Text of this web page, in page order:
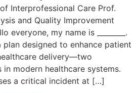
Interprofessional Care Prof.
and Quality Improvement
everyone, my name is ________.
plan designed to enhance patient
delivery—two
modern healthcare systems.
a critical incident at […]